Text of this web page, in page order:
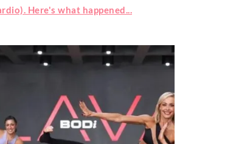
Here's what happened...